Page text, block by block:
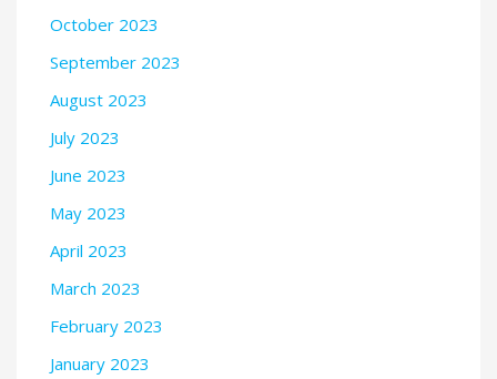
October 2023
September 2023
August 2023
July 2023
June 2023
May 2023
April 2023
March 2023
February 2023
January 2023